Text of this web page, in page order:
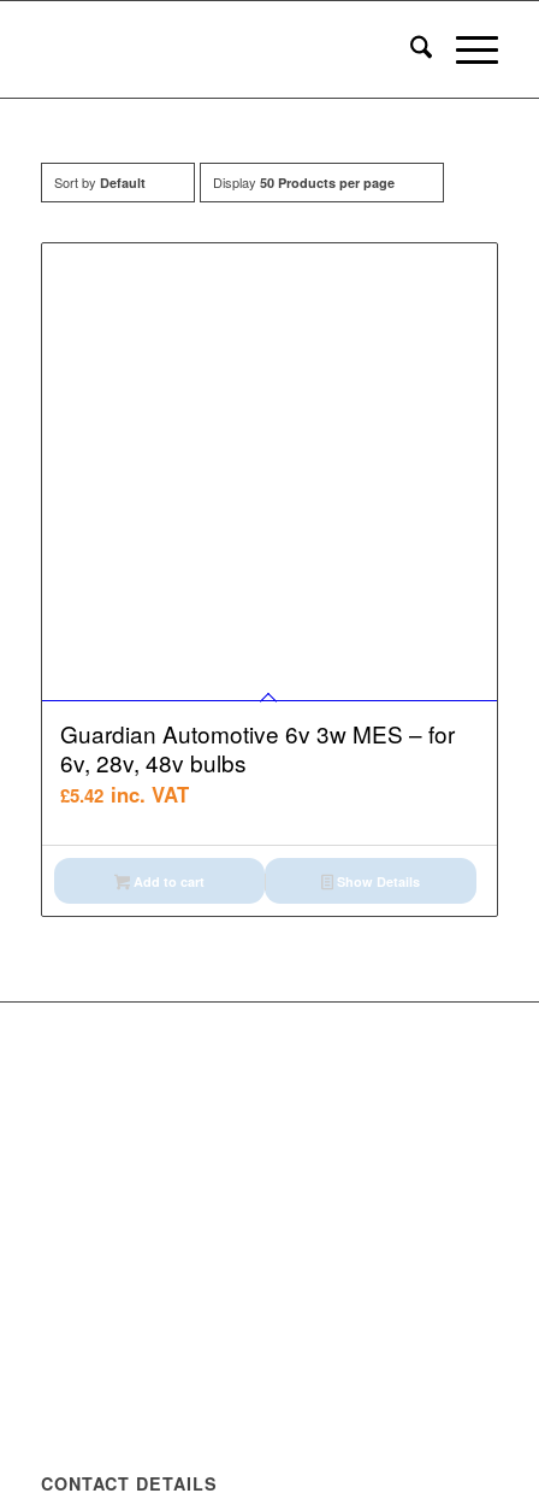
Sort by Default Display 50 Products per page
Guardian Automotive 6v 3w MES – for
6v, 28v, 48v bulbs
£5.42 inc. VAT
Add to cart Show Details
CONTACT DETAILS